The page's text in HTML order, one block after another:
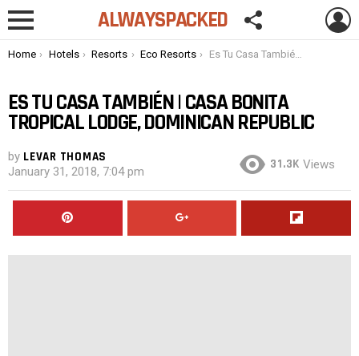
Menu
ALWAYSPACKED
You are here:
Home Hotels Resorts Eco Resorts Es Tu Casa También | Casa Bonita Tropical Lodge, Dominican Republic
ES TU CASA TAMBIÉN | CASA BONITA
TROPICAL LODGE, DOMINICAN REPUBLIC
by LEVAR THOMAS
January 31, 2018, 7:04 pm
31.3K Views